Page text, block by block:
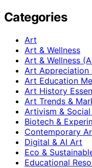
Categories
Art
Art & Wellness
Art & Wellness
Art Appreciation
Art Education
Art History
Art Trends &
Artivism &
Biotech &
Contemporary
Digital & AI Art
Eco &
Educational